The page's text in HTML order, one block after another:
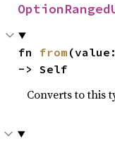
fn from
-> Self
Converts to this